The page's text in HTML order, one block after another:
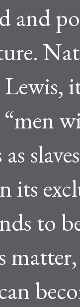
and
it
“men
its
to